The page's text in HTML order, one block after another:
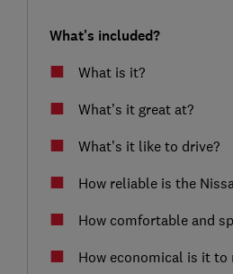
What's included?
What is it?
What’s it great at?
What’s it like to drive?
How reliable is the
How comfortable and
How economical is it to